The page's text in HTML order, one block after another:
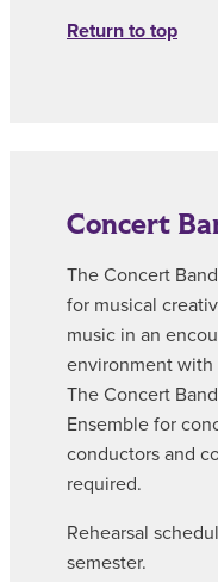
Return to top
Concert
The Concert
for musical
music in an
environment with
The Concert
Ensemble for
conductors and
required.
Rehearsal
semester.